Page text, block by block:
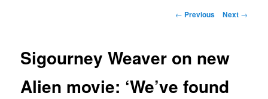
content
Post
← Previous Next →
Sigourney Weaver on new
Alien movie: ‘We’ve found